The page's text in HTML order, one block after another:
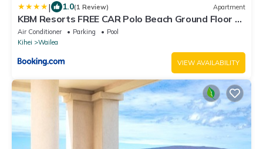
| 1.0(1 Review) Apartment
KBM Resorts FREE CAR Polo Beach Ground Floor 2-
Bedroom Condo Steps to the Sand Sunset views
POL-109
Air Conditioner Parking
Pool
Kihei
Wailea
VIEW AVAILABILITY